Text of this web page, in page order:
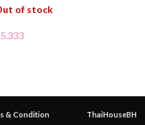
of stock
5.333
& Condition
ThaiHouseBH